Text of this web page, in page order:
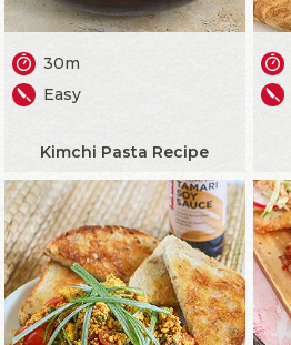
30m
Easy
Kimchi Pasta Recipe